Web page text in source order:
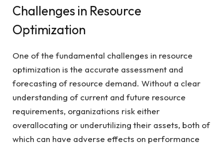
Challenges in Resource
Optimization
One of the fundamental challenges in resource
optimization is the accurate assessment and
forecasting of resource demand. Without a clear
understanding of current and future resource
requirements, organizations risk either
overallocating or underutilizing their assets, both of
which can have adverse effects on performance